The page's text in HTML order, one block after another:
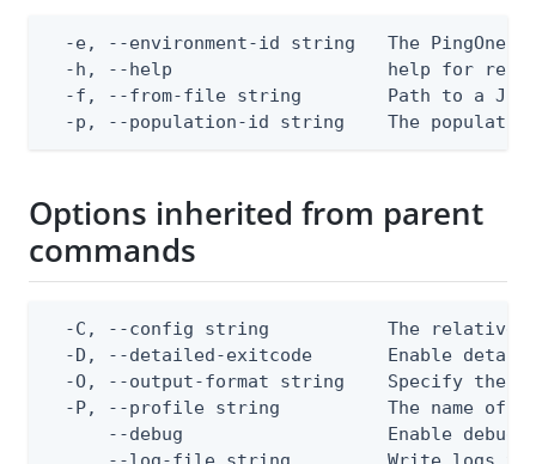
-e, --environment-id string   The PingOne
-h, --help                    help for
-f, --from-file string        Path to a
-p, --population-id string    The
Options inherited from parent
commands
-C, --config string           The relative
-D, --detailed-exitcode       Enable
-O, --output-format string    Specify the
-P, --profile string          The name of
--debug                   Enable debug